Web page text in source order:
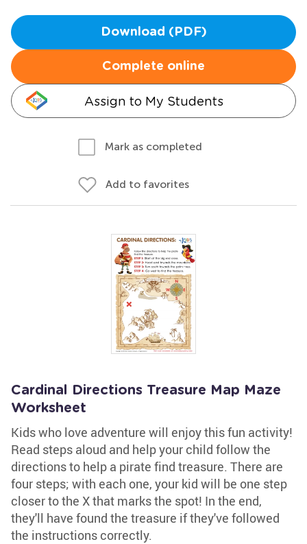
Download (PDF)
Complete online
Assign to My Students
Mark as completed
Add to favorites
Cardinal Directions Treasure Map Maze
Worksheet
Kids who love adventure will enjoy this fun activity!
Read steps aloud and help your child follow the
directions to help a pirate find treasure. There are
four steps; with each one, your kid will be one step
closer to the X that marks the spot! In the end,
they'll have found the treasure if they've followed
the instructions correctly.